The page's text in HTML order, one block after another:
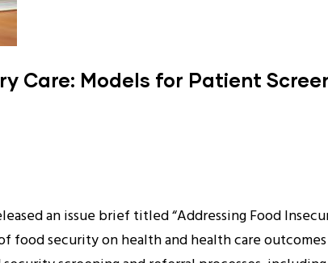
Care: Models for Patient
an issue brief titled “Addressing Food
food security on health and health care